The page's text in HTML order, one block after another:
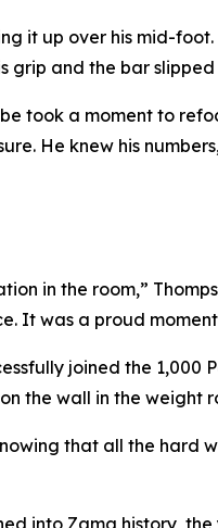
it up over his mid-
grip and the bar slipped
took a moment to
He knew his
in the room,”
It was a proud
joined the 1,000
the wall in the
that all the hard
into Zama history,